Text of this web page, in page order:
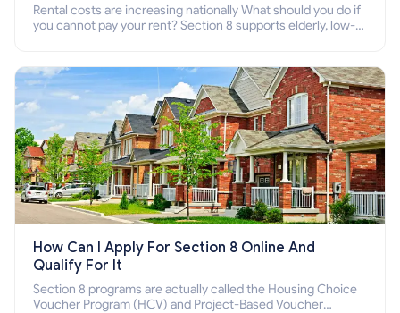
Rental costs are increasing nationally What should you do if
you cannot pay your rent? Section 8 supports elderly, low-
How Can I Apply For Section 8 Online And
Qualify For It
Section 8 programs are actually called the Housing Choice
Voucher Program (HCV) and Project-Based Voucher